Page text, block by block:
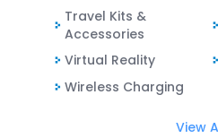
Travel Kits &
Accessories
Virtual Reality
Wireless Charging
View